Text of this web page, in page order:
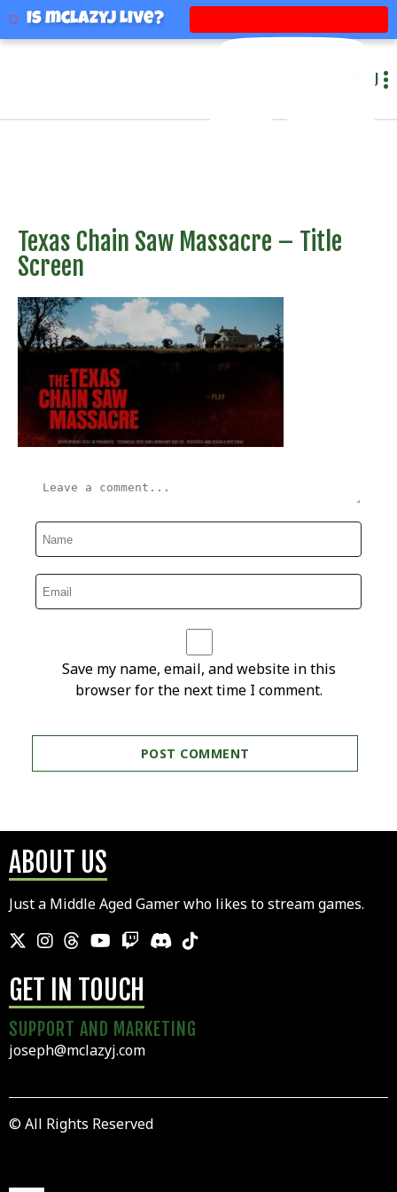
mclazyj
MENU
Texas Chain Saw Massacre – Title
Screen
Save my name, email, and website in this
browser for the next time I comment.
ABOUT US
Just a Middle Aged Gamer who likes to stream games.
GET IN TOUCH
SUPPORT AND MARKETING
joseph@mclazyj.com
© All Rights Reserved
Is mclazyj Live?